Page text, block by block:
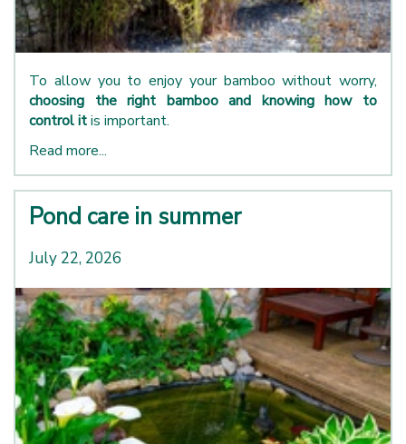
To allow you to enjoy your bamboo without worry,
choosing the right bamboo and knowing how to
control itis important.
Read more...
Pond care in summer
July 22, 2026